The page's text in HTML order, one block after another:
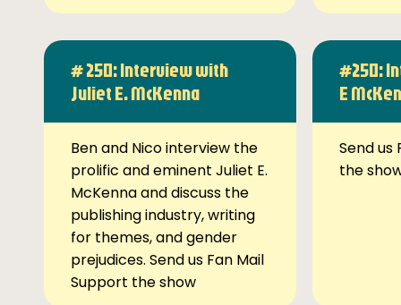
# 250: Interview with
Juliet E. McKenna
Ben and Nico interview the
prolific and eminent Juliet E.
McKenna and discuss the
publishing industry, writing
for themes, and gender
prejudices. Send us Fan Mail
Support the show
#250:
E
Send us
the